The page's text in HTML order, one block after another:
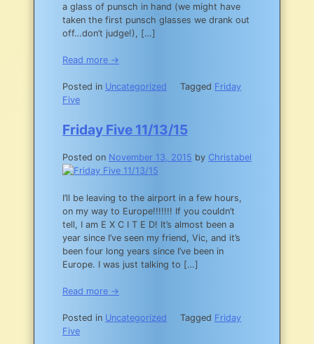
a glass of punsch in hand (we might have
taken the first punsch glasses we drank out
off…don’t judge!), […]
Read more →
Posted in Uncategorized Tagged Friday
Five
Friday Five 11/13/15
Posted on November 13, 2015 by Christabel
I’ll be leaving to the airport in a few hours,
on my way to Europe!!!!!!! If you couldn’t
tell, I am E X C I T E D! It’s almost been a
year since I’ve seen my friend, Vic, and it’s
been four long years since I’ve been in
Europe. I was just talking to […]
Read more →
Posted in Uncategorized Tagged Friday
Five